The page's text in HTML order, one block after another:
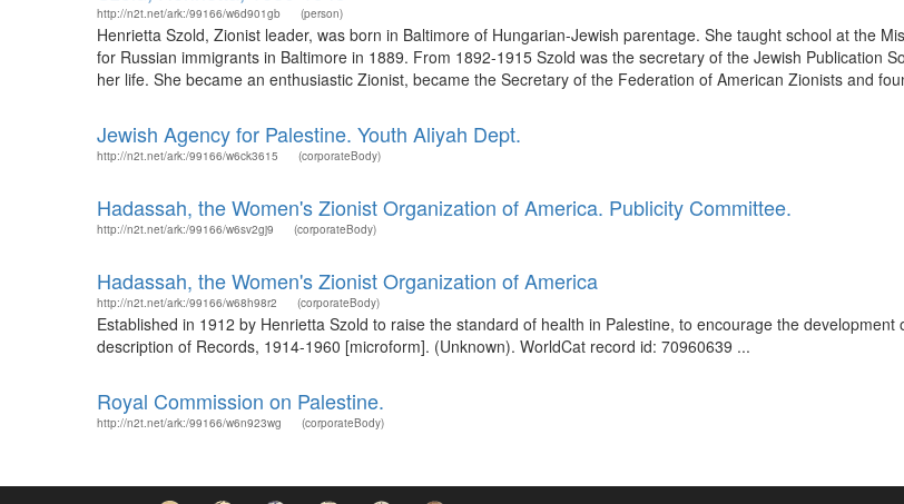
http://n2t.net/ark:/99166/w6d901gb (person)
Henrietta Szold, Zionist leader, was born in Baltimore of Hungarian-Jewish parentage. She taught school at the
for Russian immigrants in Baltimore in 1889. From 1892-1915 Szold was the secretary of the Jewish Publication
her life. She became an enthusiastic Zionist, became the Secretary of the Federation of American Zionists and
Jewish Agency for Palestine. Youth Aliyah Dept.
http://n2t.net/ark:/99166/w6ck3615 (corporateBody)
Hadassah, the Women's Zionist Organization of America. Publicity Committee.
http://n2t.net/ark:/99166/w6sv2gj9 (corporateBody)
Hadassah, the Women's Zionist Organization of America
http://n2t.net/ark:/99166/w68h98r2 (corporateBody)
Established in 1912 by Henrietta Szold to raise the standard of health in Palestine, to encourage the
description of Records, 1914-1960 [microform]. (Unknown). WorldCat record id: 70960639 ...
Royal Commission on Palestine.
http://n2t.net/ark:/99166/w6n923wg (corporateBody)